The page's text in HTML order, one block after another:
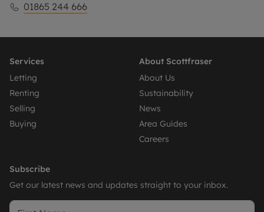
01865 244 666
Services
Letting
Renting
Selling
Buying
About Scottfraser
About Us
Sustainability
News
Area Guides
Careers
Subscribe
Get our latest news and updates straight to your inbox.